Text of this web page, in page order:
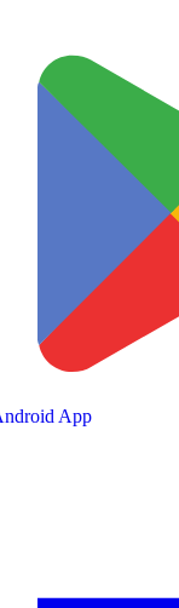
App